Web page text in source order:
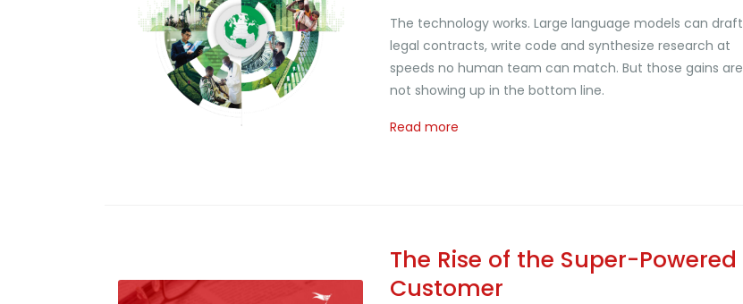
The technology works. Large language models can draft
legal contracts, write code and synthesize research at
speeds no human team can match. But those gains are
not showing up in the bottom line.
Read more
The Rise of the Super-Powered
Customer